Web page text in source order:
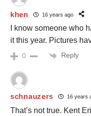
khen 16 years ago
I know someone who
it this year. Pictures
0 Reply
schnauzers 16 years
That’s not true. Kent